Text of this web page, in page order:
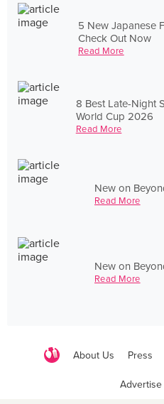
5 New Japanese
Check Out Now
Read More
8 Best Late-Night
World Cup 2026
Read More
New on
Read More
New on
Read More
About Us Press
Advertise